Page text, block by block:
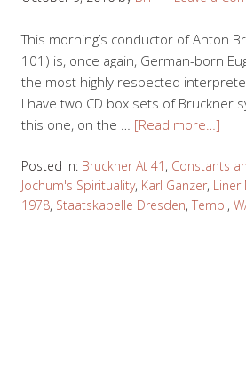
This morning’s conductor of Anton
101) is, once again, German-born
the most highly respected
I have two CD box sets of Bruckner
this one, on the … [Read more…]
Posted in: Bruckner At 41 , Constants
Jochum's Spirituality, Karl Ganzer, Liner
1978, Staatskapelle Dresden, Tempi,